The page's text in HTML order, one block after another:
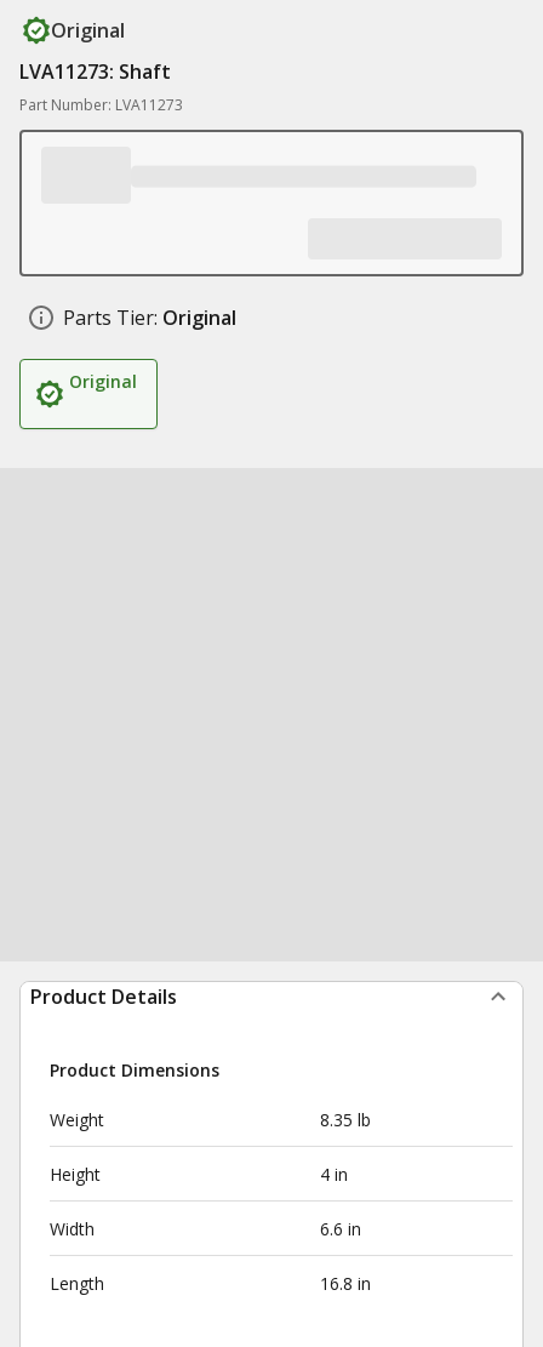
Original
LVA11273: Shaft
Part Number: LVA11273
Parts Tier: Original
Original
Product Details
Product Dimensions
Weight 8.35 lb
Height 4 in
Width 6.6 in
Length 16.8 in